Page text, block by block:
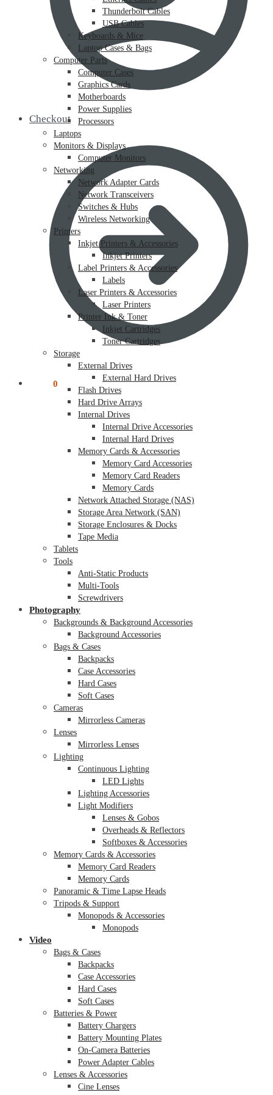
Checkout
0
Thunderbolt Cables
USB Cables
Keyboards & Mice
Laptop Cases & Bags
Computer Parts
Computer Cases
Graphics Cards
Motherboards
Power Supplies
Processors
Laptops
Monitors & Displays
Computer Monitors
Networking
Network Adapter Cards
Network Transceivers
Switches & Hubs
Wireless Networking
Printers
Inkjet Printers & Accessories
Inkjet Printers
Label Printers & Accessories
Labels
Laser Printers & Accessories
Laser Printers
Printer Ink & Toner
Inkjet Cartridges
Toner Cartridges
Storage
External Drives
External Hard Drives
Flash Drives
Hard Drive Arrays
Internal Drives
Internal Drive Accessories
Internal Hard Drives
Memory Cards & Accessories
Memory Card Accessories
Memory Card Readers
Memory Cards
Network Attached Storage (NAS)
Storage Area Network (SAN)
Storage Enclosures & Docks
Tape Media
Tablets
Tools
Anti-Static Products
Multi-Tools
Screwdrivers
Photography
Backgrounds & Background Accessories
Background Accessories
Bags & Cases
Backpacks
Case Accessories
Hard Cases
Soft Cases
Cameras
Mirrorless Cameras
Lenses
Mirrorless Lenses
Lighting
Continuous Lighting
LED Lights
Lighting Accessories
Light Modifiers
Lenses & Gobos
Overheads & Reflectors
Softboxes & Accessories
Memory Cards & Accessories
Memory Card Readers
Memory Cards
Panoramic & Time Lapse Heads
Tripods & Support
Monopods & Accessories
Monopods
Video
Bags & Cases
Backpacks
Case Accessories
Hard Cases
Soft Cases
Batteries & Power
Battery Chargers
Battery Mounting Plates
On-Camera Batteries
Power Adapter Cables
Lenses & Accessories
Cine Lenses